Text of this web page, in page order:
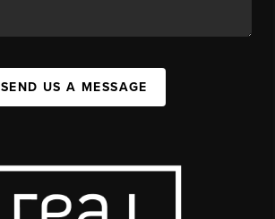
SEND US A MESSAGE